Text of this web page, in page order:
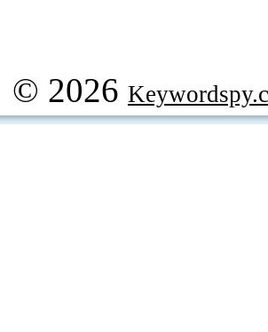
© 2026